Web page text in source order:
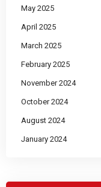
May 2025
April 2025
March 2025
February 2025
November 2024
October 2024
August 2024
January 2024